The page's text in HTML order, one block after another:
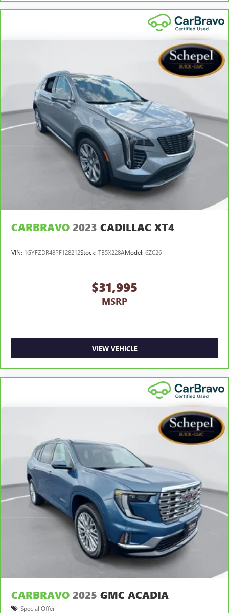
for non-GM vehicles). Subject to vehicle availability. Refer
to your Owner's Manual or consult your dealer for more
Whichever comes first. Vehicle exchange only. Limitations
CARBRAVO 2023 CADILLAC XT4
VIN: 1GYFZDR48PF128212Stock: TB5X228AModel: 6ZC26
$31,995
MSRP
VIEW VEHICLE
CARBRAVO 2025 GMC ACADIA
Special Offer